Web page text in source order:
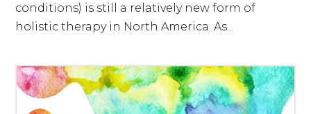
conditions) is still a relatively new form of
holistic therapy in North America. As...